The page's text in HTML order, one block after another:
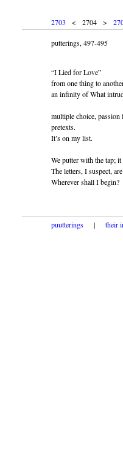
2703 < 2704 >
putterings, 497-495
“I Lied for Love”
from one thing to
an infinity of What
multiple choice, passion
pretexts.
It’s on my list.
We putter with the tap;
The letters, I suspect,
Wherever shall I begin?
puutterings | their